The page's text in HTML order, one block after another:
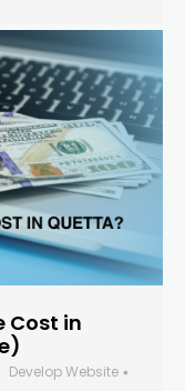
Cost in
Develop Website •